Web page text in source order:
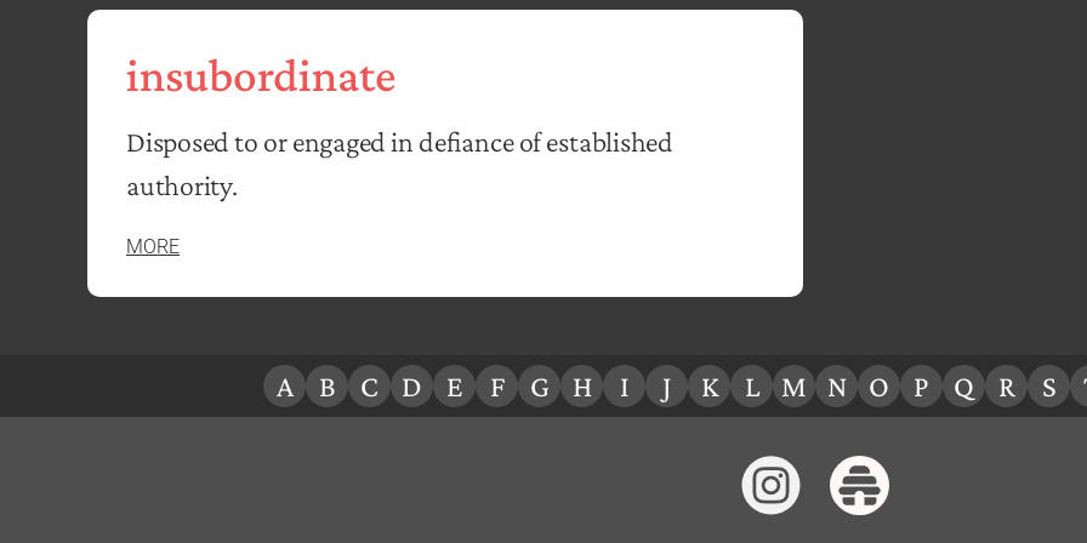
insubordinate
Disposed to or engaged in defiance of established
authority.
MORE
A B C D E F G H I J K L M N O P Q R S